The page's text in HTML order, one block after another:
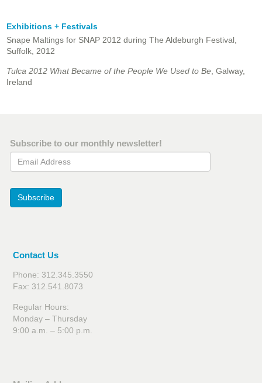
Exhibitions + Festivals
Snape Maltings for SNAP 2012 during The Aldeburgh Festival,
Suffolk, 2012
Tulca 2012 What Became of the People We Used to Be , Galway,
Ireland
Subscribe to our monthly newsletter!
Email Address
Subscribe
Contact Us
Phone: 312.345.3550
Fax: 312.541.8073
Regular Hours:
Monday – Thursday
9:00 a.m. – 5:00 p.m.